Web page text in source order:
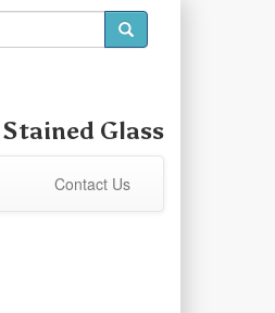
Stained Glass
Contact Us